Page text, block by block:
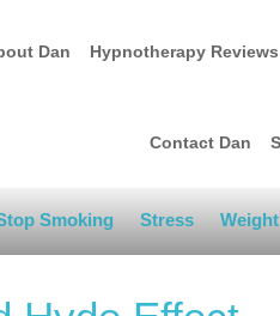
Dan Hypnotherapy Reviews
Contact Dan
Smoking Stress